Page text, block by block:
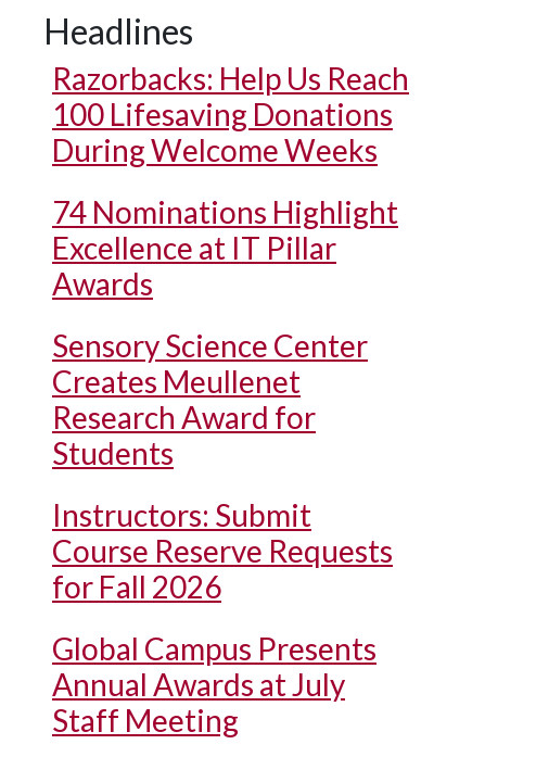
Headlines
Razorbacks: Help Us Reach
100 Lifesaving Donations
During Welcome Weeks
74 Nominations Highlight
Excellence at IT Pillar
Awards
Sensory Science Center
Creates Meullenet
Research Award for
Students
Instructors: Submit
Course Reserve Requests
for Fall 2026
Global Campus Presents
Annual Awards at July
Staff Meeting